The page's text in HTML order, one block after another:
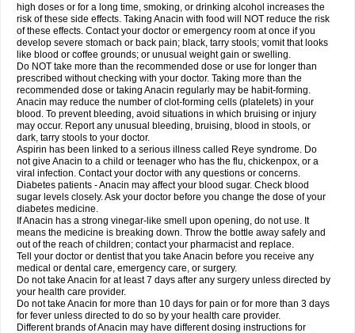
Tazamol Teedex Temol Tempil Tempol Tempra Teralgex Termacet
Termalgin Termalgine Termidor Termocatil Termofren Tetradox
Thomapyrin Tiffy Tilalgin Tilderol Timidal Tinten Titretta Tramacet Tramil
Treupel Triatec-30 Trimedil Turpan Tydenol Tydol Tylephen Tylex Tylol
Tylox Ultracet Ultracod Ultrafen Ultragin Umbral Unigan Vegantalgin
Vermidon Vestax Vick Viclor Vimergol Vimoli Vivimed Volpan Winadol
Winasorb Witte kruis Xcel Xepamol Xpa Xumadol Zaldaks Zaldiar
Zanidion
Zapain Zaramol Zerin Zydone
high doses or for a long time, smoking, or drinking alcohol increases the
risk of these side effects. Taking Anacin with food will NOT reduce the risk
of these effects. Contact your doctor or emergency room at once if you
develop severe stomach or back pain; black, tarry stools; vomit that looks
like blood or coffee grounds; or unusual weight gain or swelling.
Do NOT take more than the recommended dose or use for longer than
prescribed without checking with your doctor. Taking more than the
recommended dose or taking Anacin regularly may be habit-forming.
Anacin may reduce the number of clot-forming cells (platelets) in your
blood. To prevent bleeding, avoid situations in which bruising or injury
may occur. Report any unusual bleeding, bruising, blood in stools, or
dark, tarry stools to your doctor.
Aspirin has been linked to a serious illness called Reye syndrome. Do
not give Anacin to a child or teenager who has the flu, chickenpox, or a
viral infection. Contact your doctor with any questions or concerns.
Diabetes patients - Anacin may affect your blood sugar. Check blood
sugar levels closely. Ask your doctor before you change the dose of your
diabetes medicine.
If Anacin has a strong vinegar-like smell upon opening, do not use. It
means the medicine is breaking down. Throw the bottle away safely and
out of the reach of children; contact your pharmacist and replace.
Tell your doctor or dentist that you take Anacin before you receive any
medical or dental care, emergency care, or surgery.
Do not take Anacin for at least 7 days after any surgery unless directed by
your health care provider.
Do not take Anacin for more than 10 days for pain or for more than 3 days
for fever unless directed to do so by your health care provider.
Different brands of Anacin may have different dosing instructions for